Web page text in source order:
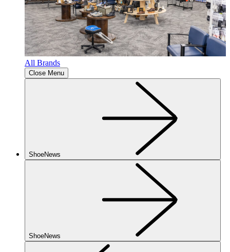
All Brands
Close Menu
ShoeNews
ShoeNews